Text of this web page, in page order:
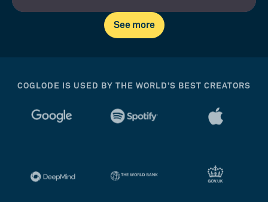
See more
COGLODE IS USED BY THE WORLD’S BEST CREATORS